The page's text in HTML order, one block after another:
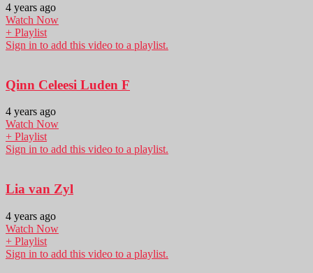
4 years ago
Watch Now
+ Playlist
Sign in to add this video to a playlist.
Qinn Celeesi Luden F
4 years ago
Watch Now
+ Playlist
Sign in to add this video to a playlist.
Lia van Zyl
4 years ago
Watch Now
+ Playlist
Sign in to add this video to a playlist.